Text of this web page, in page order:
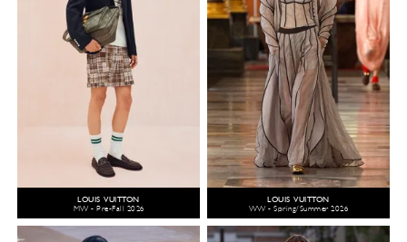
LOUIS VUITTON
MW - Pre-Fall 2026
LOUIS VUITTON
WW - Spring/Summer 2026